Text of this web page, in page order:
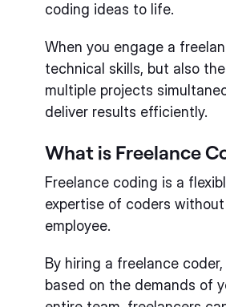
coding ideas to life.
When you engage a
technical skills, but also
multiple projects
deliver results efficiently.
What is Freelance
Freelance coding is a
expertise of coders
employee.
By hiring a freelance
based on the demands of